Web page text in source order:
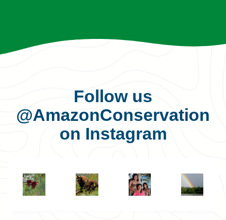
Follow us
@AmazonConservation
on Instagram